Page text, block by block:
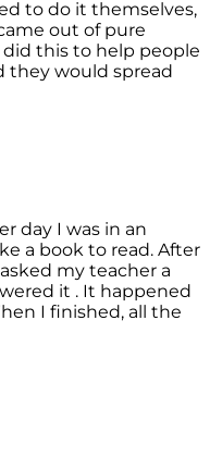
to do it themselves,
out of pure
did this to help people
they would spread
day I was in an
a book to read. After
my teacher a
it . It happened
I finished, all the